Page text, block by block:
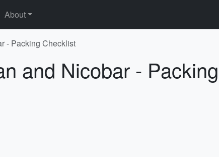
About
- Packing Checklist
and Nicobar -